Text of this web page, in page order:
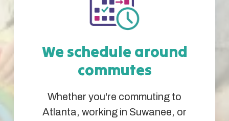
We schedule around
commutes
Whether you're commuting to
Atlanta, working in Suwanee, or